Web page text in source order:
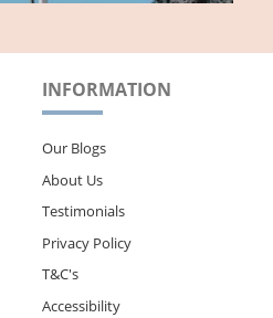
INFORMATION
Our Blogs
About Us
Testimonials
Privacy Policy
T&C's
Accessibility